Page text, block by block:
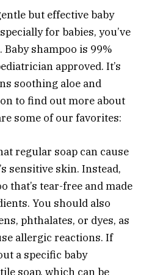
but effective baby
for babies, you’ve
shampoo is 99%
approved. It’s
soothing aloe and
to find out more about
some of our favorites:
regular soap can cause
sensitive skin. Instead,
that’s tear-free and made
You should also
phthalates, or dyes, as
allergic reactions. If
a specific baby
soap, which can be